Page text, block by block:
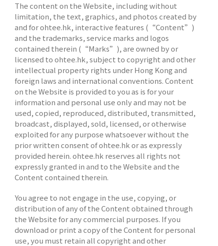
The content on the Website, including without
limitation, the text, graphics, and photos created by
and for ohtee.hk, interactive features (“Content”)
and the trademarks, service marks and logos
contained therein (“Marks”), are owned by or
licensed to ohtee.hk, subject to copyright and other
intellectual property rights under Hong Kong and
foreign laws and international conventions. Content
on the Website is provided to you as is for your
information and personal use only and may not be
used, copied, reproduced, distributed, transmitted,
broadcast, displayed, sold, licensed, or otherwise
exploited for any purpose whatsoever without the
prior written consent of ohtee.hk or as expressly
provided herein. ohtee.hk reserves all rights not
expressly granted in and to the Website and the
Content contained therein.
You agree to not engage in the use, copying, or
distribution of any of the Content obtained through
the Website for any commercial purposes. If you
download or print a copy of the Content for personal
use, you must retain all copyright and other